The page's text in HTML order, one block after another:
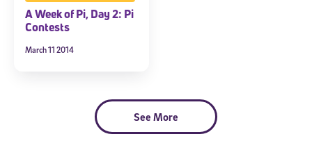
A Week of Pi, Day 2: Pi
Contests
March 11 2014
See More